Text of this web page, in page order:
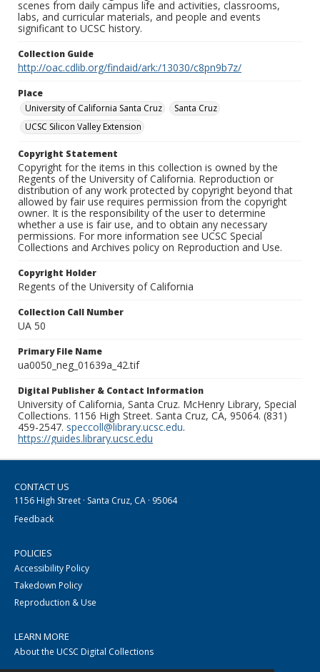
scenes from daily campus life and activities, classrooms,
labs, and curricular materials, and people and events
significant to UCSC history.
Collection Guide
http://oac.cdlib.org/findaid/ark:/13030/c8pn9b7z/
Place
University of California Santa Cruz
Santa Cruz
UCSC Silicon Valley Extension
Copyright Statement
Copyright for the items in this collection is owned by the
Regents of the University of California. Reproduction or
distribution of any work protected by copyright beyond that
allowed by fair use requires permission from the copyright
owner. It is the responsibility of the user to determine
whether a use is fair use, and to obtain any necessary
permissions. For more information see UCSC Special
Collections and Archives policy on Reproduction and Use.
Copyright Holder
Regents of the University of California
Collection Call Number
UA 50
Primary File Name
ua0050_neg_01639a_42.tif
Digital Publisher & Contact Information
University of California, Santa Cruz. McHenry Library, Special
Collections. 1156 High Street. Santa Cruz, CA, 95064. (831)
459-2547. speccoll@library.ucsc.edu.
https://guides.library.ucsc.edu
CONTACT US
1156 High Street · Santa Cruz, CA · 95064
Feedback
POLICIES
Accessibility Policy
Takedown Policy
Reproduction & Use
LEARN MORE
About the UCSC Digital Collections